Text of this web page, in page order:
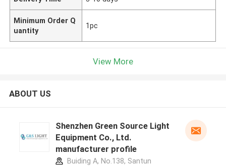
Minimum Order Q
uantity
1pc
View More
ABOUT US
Shenzhen Green Source Light
Equipment Co., Ltd.
manufacturer profile
Buiding A, No.138, Santun